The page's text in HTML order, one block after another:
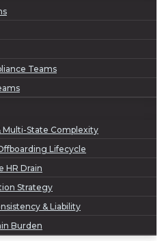
Teams
Multi-State Complexity
Lifecycle
HR Drain
Strategy
& Liability
Burden